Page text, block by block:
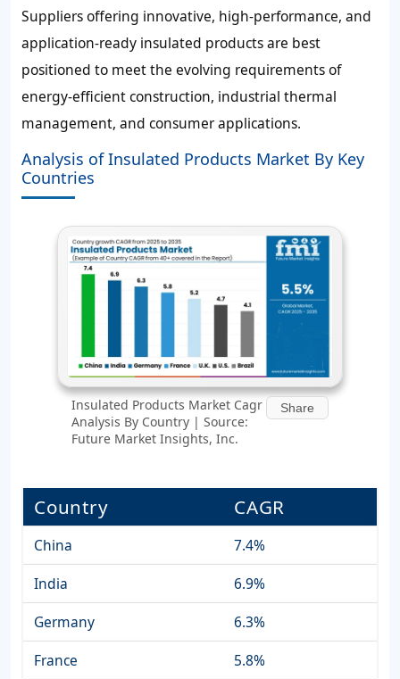
Suppliers offering innovative, high-performance, and
application-ready insulated products are best
positioned to meet the evolving requirements of
energy-efficient construction, industrial thermal
management, and consumer applications.
Analysis of Insulated Products Market By Key
Countries
Insulated Products Market Cagr
Analysis By Country | Source:
Future Market Insights, Inc.
Share
Country CAGR
China
7.4%
India
6.9%
Germany
6.3%
France
5.8%